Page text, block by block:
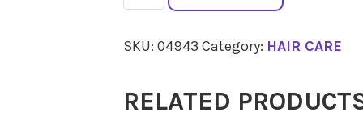
5N
Chestnut
quantity
SKU: 04943 Category: HAIR CARE
RELATED